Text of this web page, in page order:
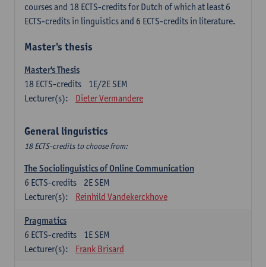
courses and 18 ECTS-credits for Dutch of which at least 6
ECTS-credits in linguistics and 6 ECTS-credits in literature.
Master's thesis
Master's Thesis
1E/2E SEM
18 ECTS-credits
Lecturer(s):
Dieter Vermandere
General linguistics
18 ECTS-credits to choose from:
The Sociolinguistics of Online Communication
2E SEM
6 ECTS-credits
Lecturer(s):
Reinhild Vandekerckhove
Pragmatics
1E SEM
6 ECTS-credits
Lecturer(s):
Frank Brisard